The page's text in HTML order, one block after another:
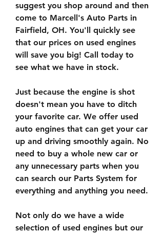
suggest you shop around and then
come to Marcell's Auto Parts in
Fairfield, OH. You'll quickly see
that our prices on used engines
will save you big! Call today to
see what we have in stock.
Just because the engine is shot
doesn't mean you have to ditch
your favorite car. We offer used
auto engines that can get your car
up and driving smoothly again. No
need to buy a whole new car or
any unnecessary parts when you
can search our Parts System for
everything and anything you need.
Not only do we have a wide
selection of used engines but our